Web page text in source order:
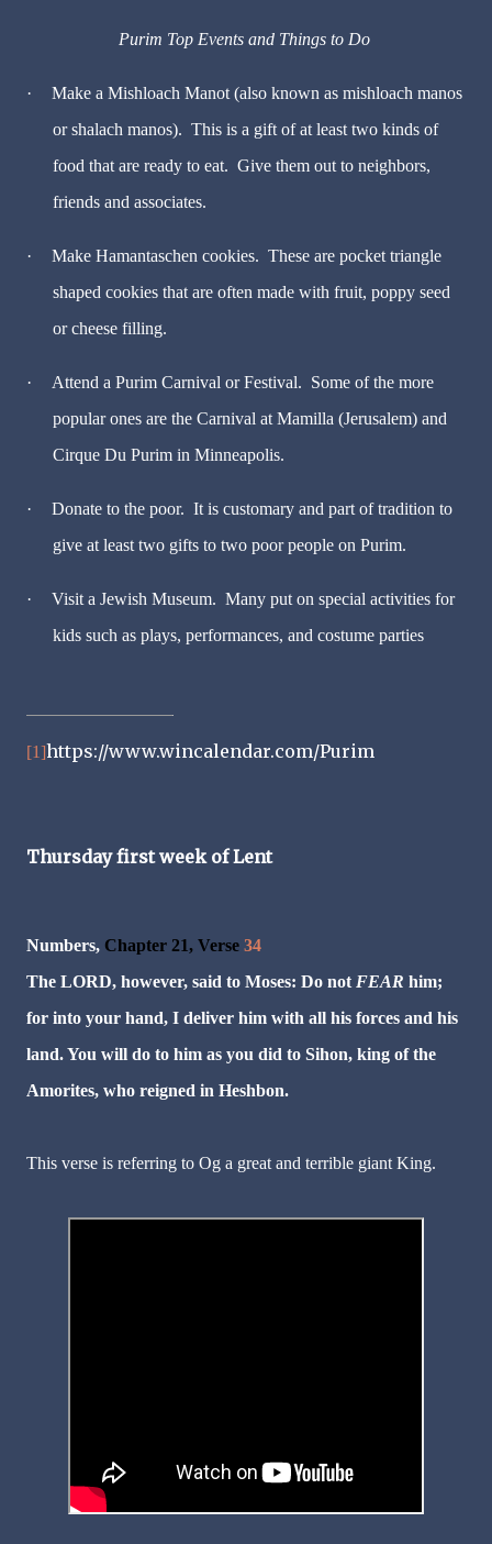
Purim Top Events and Things to Do
·
Make a Mishloach Manot (also known as mishloach manos
or shalach manos). This is a gift of at least two kinds of
food that are ready to eat. Give them out to neighbors,
friends and associates.
·
Make Hamantaschen cookies. These are pocket triangle
shaped cookies that are often made with fruit, poppy seed
or cheese filling.
·
Attend a Purim Carnival or Festival. Some of the more
popular ones are the Carnival at Mamilla (Jerusalem) and
Cirque Du Purim in Minneapolis.
·
Donate to the poor. It is customary and part of tradition to
give at least two gifts to two poor people on Purim.
·
Visit a Jewish Museum. Many put on special activities for
kids such as plays, performances, and costume parties
[1]https://www.wincalendar.com/Purim
Thursday first week of Lent
Numbers, Chapter 21, Verse 34
The LORD, however, said to Moses: Do not FEAR him;
for into your hand, I deliver him with all his forces and his
land. You will do to him as you did to Sihon, king of the
Amorites, who reigned in Heshbon.
This verse is referring to Og a great and terrible giant King.